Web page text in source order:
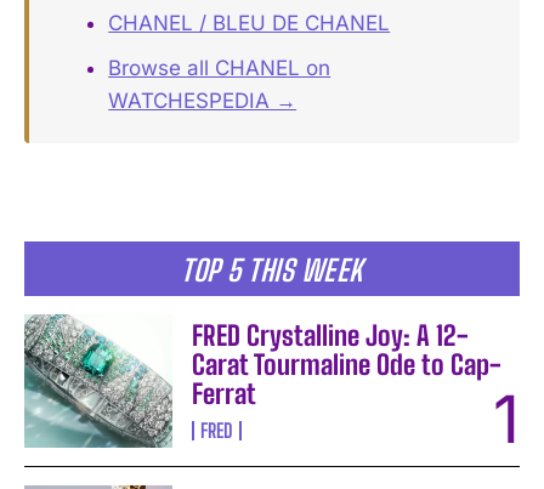
TOP 5 THIS WEEK
FRED Crystalline Joy: A 12-
Carat Tourmaline Ode to Cap-
Ferrat
FRED
CHANEL / BLEU DE CHANEL
Browse all CHANEL on
WATCHESPEDIA →